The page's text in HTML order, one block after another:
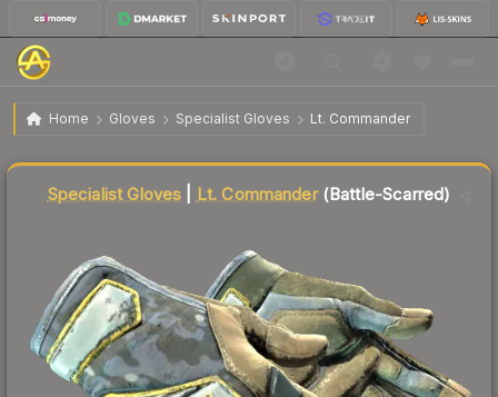
Home Gloves Specialist Gloves Lt. Commander
★ Specialist Gloves | Lt. Commander Battle-Scarred
Specialist Gloves Lt. Commander(Battle-Scarred)
Liquidity score